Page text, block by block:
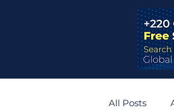
All Posts